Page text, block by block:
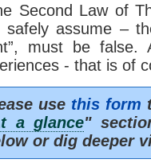
Second Law of
safely assume –
must be
- that is of
use this form
a glance"
or dig deeper